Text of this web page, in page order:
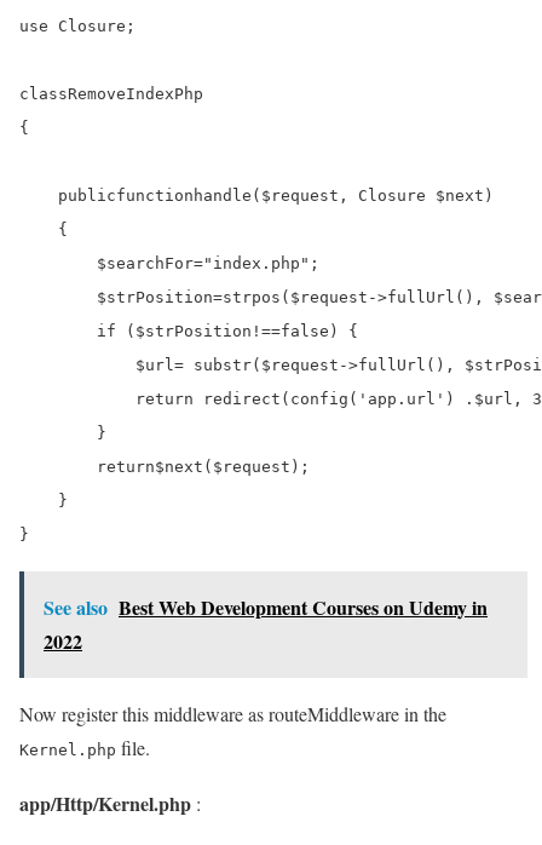
use Closure;
classRemoveIndexPhp
{
publicfunction handle ( $request , Closure $next )
    {
$searchFor="index.php" ;
$strPosition=strpos ( $request ->fullUrl (),
if ( $strPosition !==false ) {
$url = substr( $request ->fullUrl (),
return redirect(config( 'app.url' ) . $url ,
        }
return$next ( $request );
    }
See also Best Web Development Courses on Udemy in
2022
Now register this middleware as routeMiddleware in the
Kernel.php file.
app/Http/Kernel.php :